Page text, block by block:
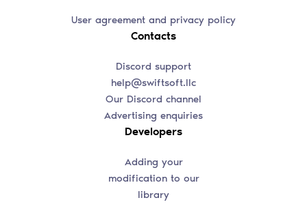
User agreement and privacy policy
Contacts
Discord support
help@swiftsoft.llc
Our Discord channel
Advertising enquiries
Developers
Adding your
modification to our
library